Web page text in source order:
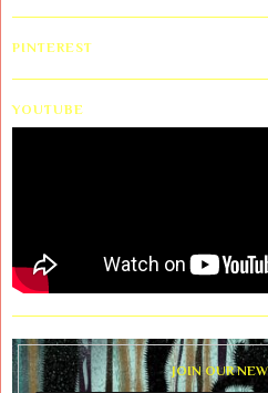
PINTEREST
YOUTUBE
JOIN OUR